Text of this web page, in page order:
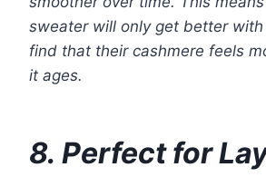
sweater will only get better with
find that their cashmere feels
it ages.
8. Perfect for